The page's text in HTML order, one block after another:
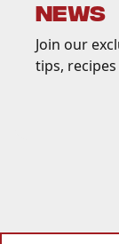
NEWS
Join our
tips,